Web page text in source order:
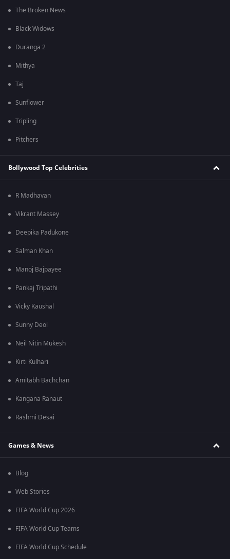
The Broken News
Black Widows
Duranga 2
Mithya
Taj
Sunflower
Tripling
Pitchers
Bollywood Top Celebrities
R Madhavan
Vikrant Massey
Deepika Padukone
Salman Khan
Manoj Bajpayee
Pankaj Tripathi
Vicky Kaushal
Sunny Deol
Neil Nitin Mukesh
Kirti Kulhari
Amitabh Bachchan
Kangana Ranaut
Rashmi Desai
Games & News
Blog
Web Stories
FIFA World Cup 2026
FIFA World Cup Teams
FIFA World Cup Schedule